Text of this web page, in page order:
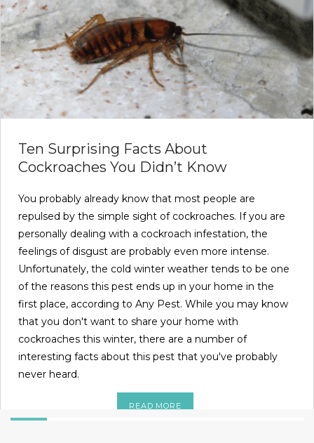
Ten Surprising Facts About
Cockroaches You Didn’t Know
You probably already know that most people are
repulsed by the simple sight of cockroaches. If you are
personally dealing with a cockroach infestation, the
feelings of disgust are probably even more intense.
Unfortunately, the cold winter weather tends to be one
of the reasons this pest ends up in your home in the
first place, according to Any Pest. While you may know
that you don't want to share your home with
cockroaches this winter, there are a number of
interesting facts about this pest that you've probably
never heard.
READ MORE